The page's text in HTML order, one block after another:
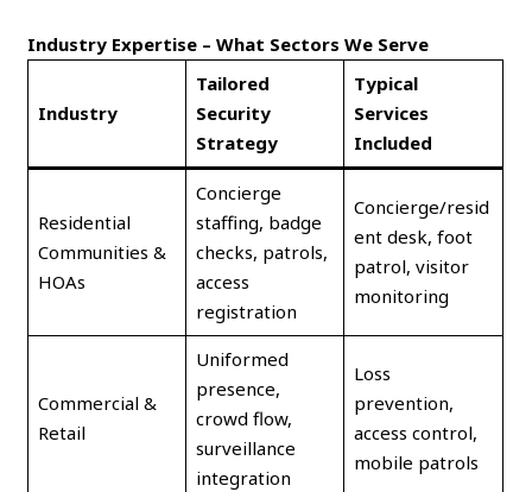
Industry Expertise – What Sectors We Serve
Industry
Tailored
Security
Strategy
Typical
Services
Included
Residential
Communities &
HOAs
Concierge
staffing, badge
checks, patrols,
access
registration
Concierge/resid
ent desk, foot
patrol, visitor
monitoring
Commercial &
Retail
Uniformed
presence,
crowd flow,
surveillance
integration
Loss
prevention,
access control,
mobile patrols